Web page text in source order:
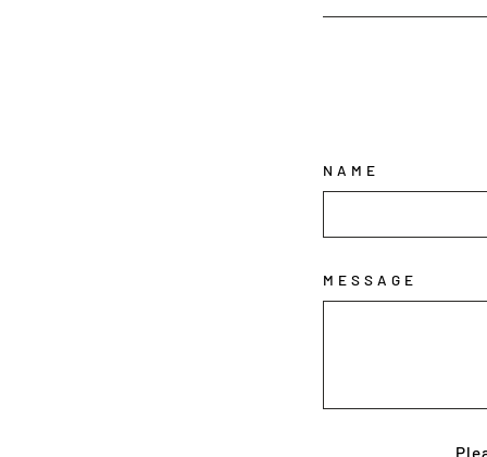
NAME
MESSAGE